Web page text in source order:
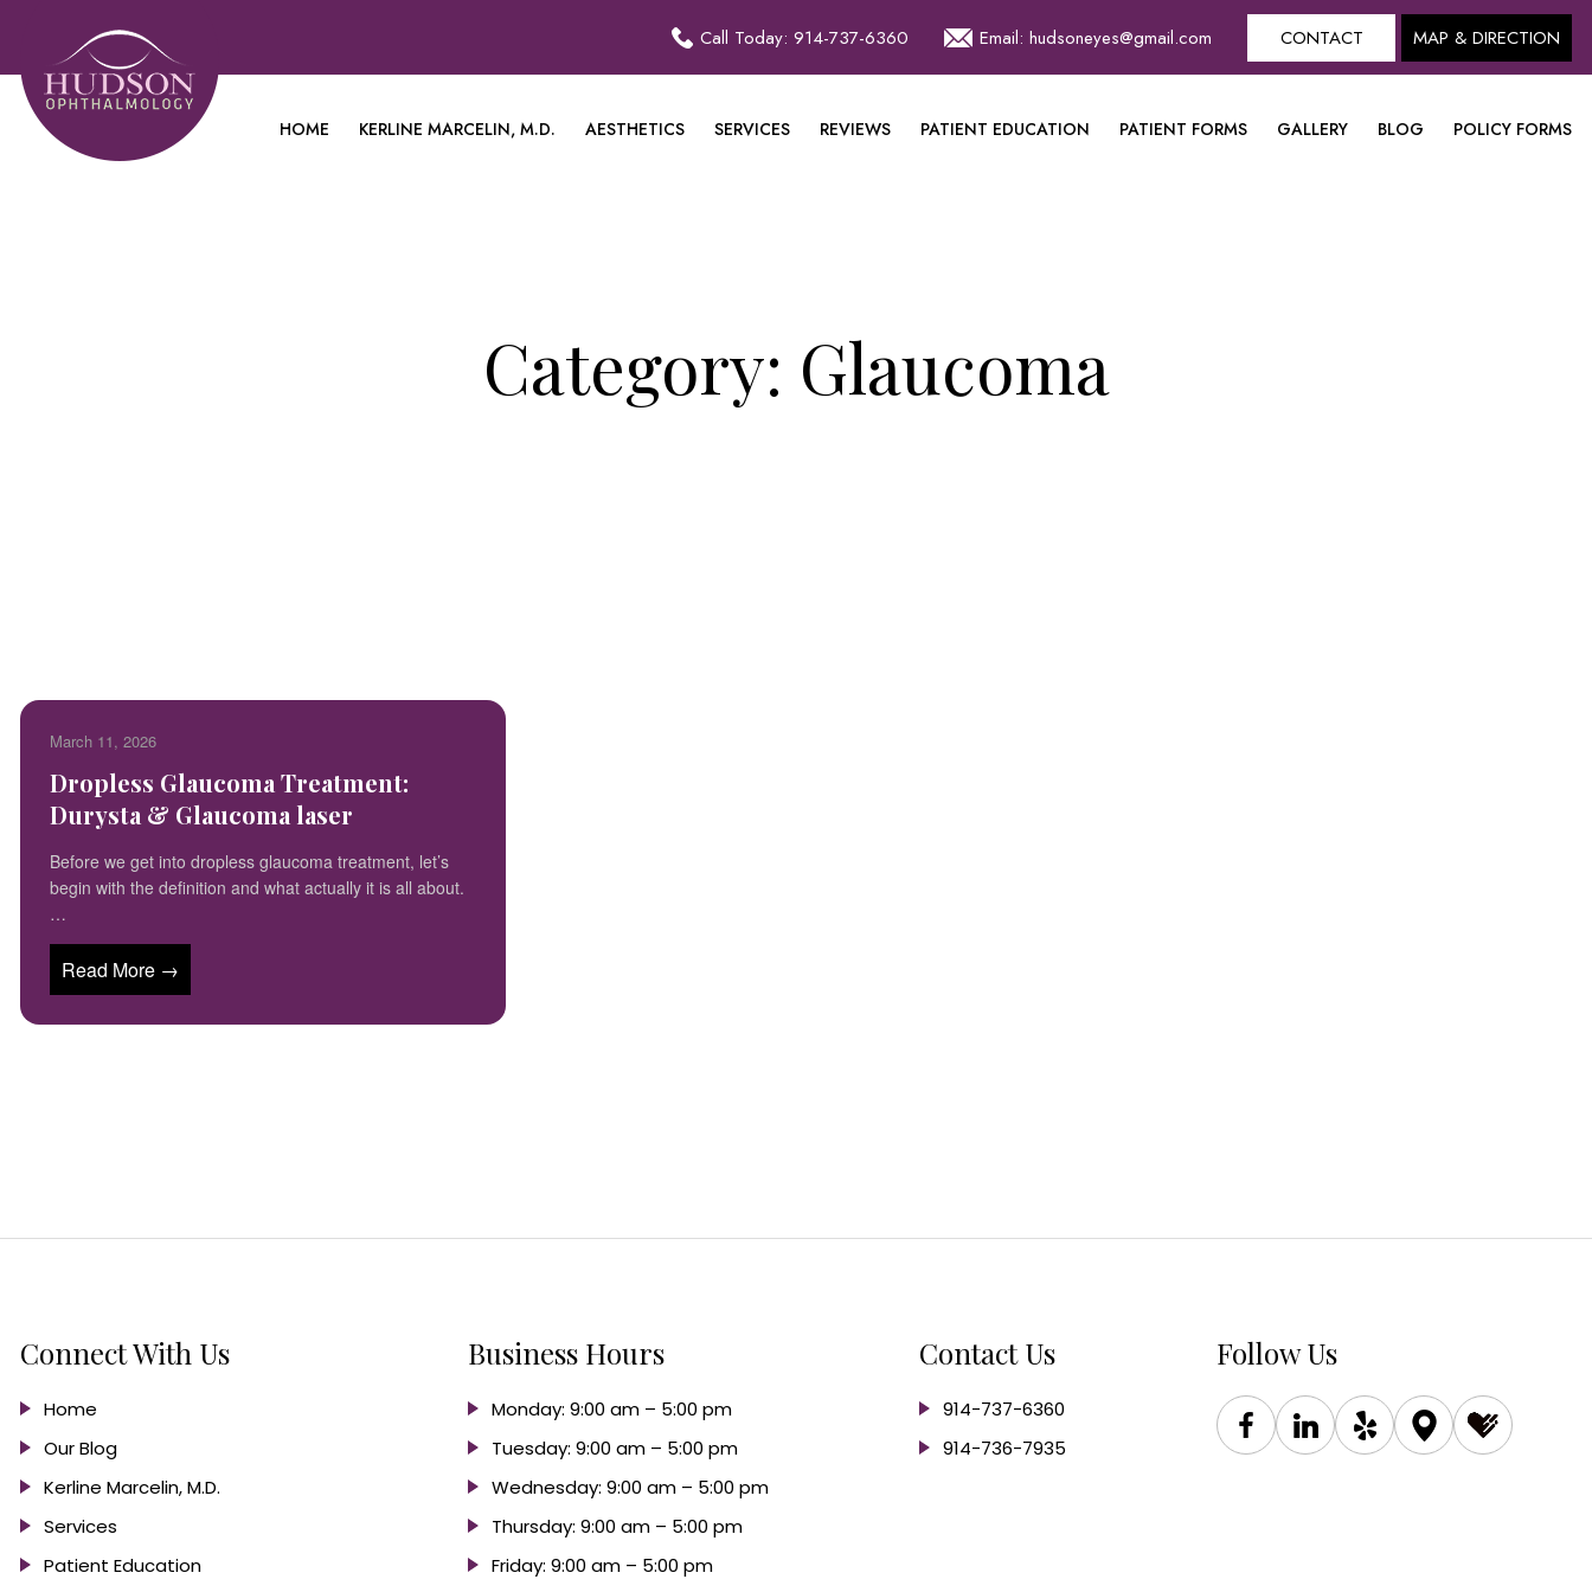
Call Today: 914-737-6360 Email: hudsoneyes@gmail.com CONTACT MAP & DIRECTION
HOME KERLINE MARCELIN, M.D. AESTHETICS SERVICES REVIEWS PATIENT EDUCATION PATIENT FORMS GALLERY BLOG POLICY FORMS
Category: Glaucoma
March 11, 2026
Dropless Glaucoma Treatment:
Durysta & Glaucoma laser
Before we get into dropless glaucoma treatment, let’s
begin with the definition and what actually it is all about.
…
Read More →
Connect With Us
Home
Our Blog
Kerline Marcelin, M.D.
Services
Patient Education
Business Hours
Monday: 9:00 am – 5:00 pm
Tuesday: 9:00 am – 5:00 pm
Wednesday: 9:00 am – 5:00 pm
Thursday: 9:00 am – 5:00 pm
Friday: 9:00 am – 5:00 pm
Contact Us
914-737-6360
914-736-7935
Follow Us